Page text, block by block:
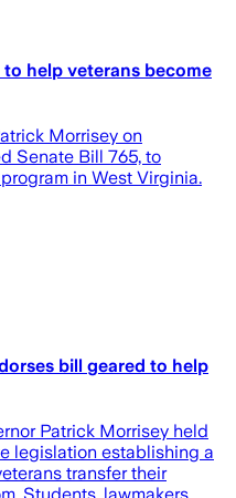
help veterans become
Morrisey on
Senate Bill 765, to
in West Virginia.
bill geared to help
Patrick Morrisey held
legislation establishing a
transfer their